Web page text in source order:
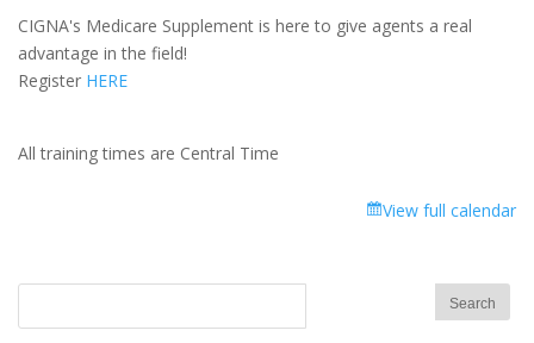
Showcase
CIGNA's Medicare Supplement is here to give agents a real
advantage in the field!
Register HERE
All training times are Central Time
View full calendar